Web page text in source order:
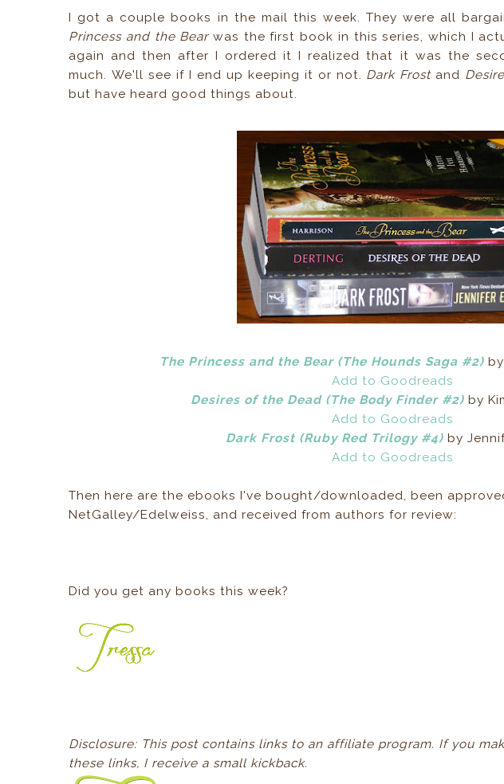
I got a couple books in the mail this week. They were all
Princess and the Bearwas the first book in this series, which I
again and then after I ordered it I realized that it was the
much. We'll see if I end up keeping it or not. Dark Frostand
but have heard good things about.
The Princess and the Bear (The Hounds Saga #2)
Add to Goodreads
Desires of the Dead (The Body Finder #2) by
Add to Goodreads
Dark Frost (Ruby Red Trilogy #4) by
Add to Goodreads
Then here are the ebooks I've bought/downloaded, been
NetGalley/Edelweiss, and received from authors for review:
Did you get any books this week?
Disclosure: This post contains links to an affiliate program. If you
these links, I receive a small kickback.